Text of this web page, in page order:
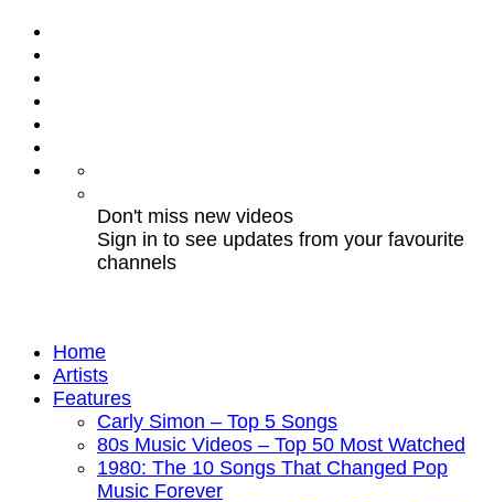
Don't miss new videos
Sign in to see updates from your favourite
channels
Home
Artists
Features
Carly Simon – Top 5 Songs
80s Music Videos – Top 50 Most Watched
1980: The 10 Songs That Changed Pop
Music Forever